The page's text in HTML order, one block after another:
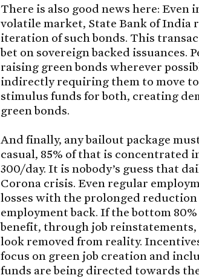
There is also good news here:
volatile market, State Bank of India
iteration of such bonds. This
bet on sovereign backed issuances.
raising green bonds wherever
indirectly requiring them to move
stimulus funds for both, creating
green bonds.
And finally, any bailout package
casual, 85% of that is concentrated
300/day. It is nobody’s guess that
Corona crisis. Even regular
losses with the prolonged
employment back. If the bottom
benefit, through job
look removed from reality.
focus on green job creation and
funds are being directed towards